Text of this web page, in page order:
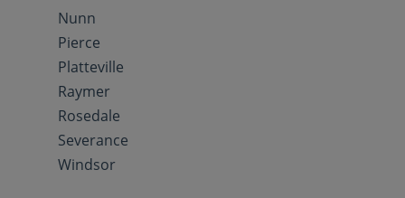
Nunn
Pierce
Platteville
Raymer
Rosedale
Severance
Windsor